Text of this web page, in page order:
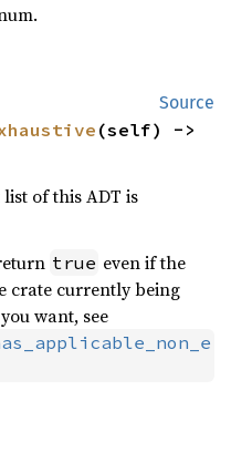
Source
of this ADT is
true even if the
crate currently being
want, see